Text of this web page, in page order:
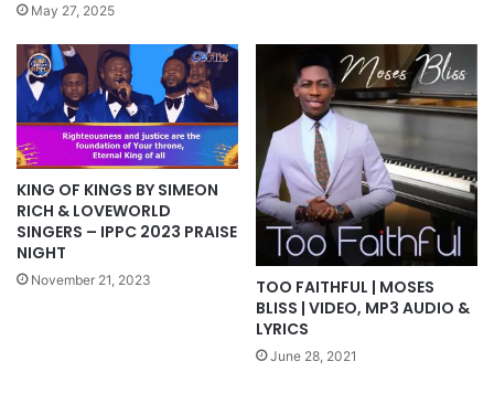
May 27, 2025
KING OF KINGS BY SIMEON
RICH & LOVEWORLD
SINGERS – IPPC 2023 PRAISE
NIGHT
November 21, 2023
TOO FAITHFUL | MOSES
BLISS | VIDEO, MP3 AUDIO &
LYRICS
June 28, 2021